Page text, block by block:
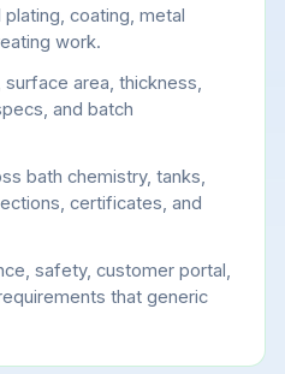
coating, metal
work.
area, thickness,
and batch
bath chemistry, tanks,
certificates, and
safety, customer portal,
that generic